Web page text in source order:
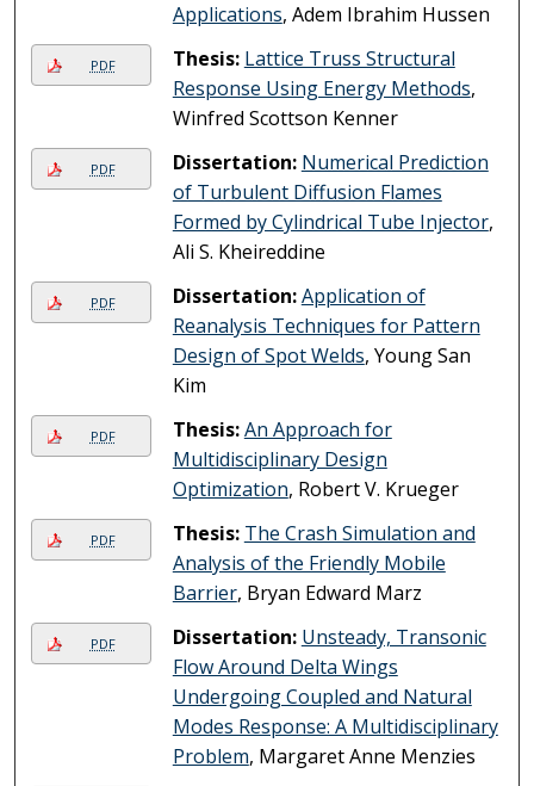
Applications, Adem Ibrahim Hussen
PDF Thesis: Lattice Truss Structural
Response Using Energy Methods,
Winfred Scottson Kenner
PDF Dissertation: Numerical Prediction
of Turbulent Diffusion Flames
Formed by Cylindrical Tube Injector,
Ali S. Kheireddine
PDF Dissertation:Application of
Reanalysis Techniques for Pattern
Design of Spot Welds, Young San
Kim
PDF Thesis:An Approach for
Multidisciplinary Design
Optimization, Robert V. Krueger
PDF Thesis: The Crash Simulation and
Analysis of the Friendly Mobile
Barrier, Bryan Edward Marz
PDF Dissertation: Unsteady, Transonic
Flow Around Delta Wings
Undergoing Coupled and Natural
Modes Response: A Multidisciplinary
Problem, Margaret Anne Menzies